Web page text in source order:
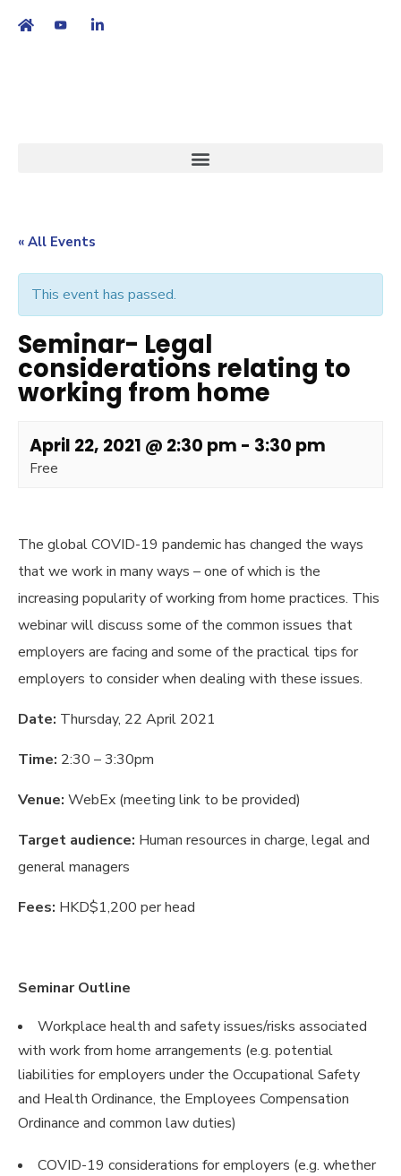
« All Events
This event has passed.
Seminar- Legal
considerations relating to
working from home
April 22, 2021 @ 2:30 pm - 3:30 pm
Free
The global COVID-19 pandemic has changed the ways
that we work in many ways – one of which is the
increasing popularity of working from home practices. This
webinar will discuss some of the common issues that
employers are facing and some of the practical tips for
employers to consider when dealing with these issues.
Date: Thursday, 22 April 2021
Time: 2:30 – 3:30pm
Venue: WebEx (meeting link to be provided)
Target audience: Human resources in charge, legal and
general managers
Fees: HKD$1,200 per head
Seminar Outline
Workplace health and safety issues/risks associated
with work from home arrangements (e.g. potential
liabilities for employers under the Occupational Safety
and Health Ordinance, the Employees Compensation
Ordinance and common law duties)
COVID-19 considerations for employers (e.g. whether